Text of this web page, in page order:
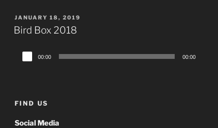
POSTED
ON
JANUARY 18, 2019
Bird Box 2018
Audio
Player
00:00 00:00
FIND US
Social Media